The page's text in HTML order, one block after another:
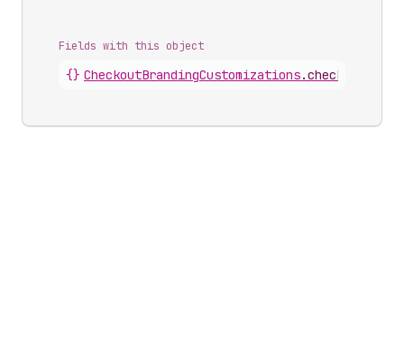
Fields with this object
{} CheckoutBrandingCustomizations.checkbox